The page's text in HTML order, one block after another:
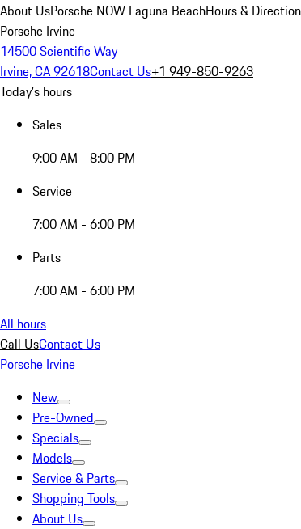
About UsPorsche NOW Laguna BeachHours &
Porsche Irvine
14500 Scientific Way
Irvine, CA 92618Contact Us+1 949-850-9263
Today's hours
Sales
9:00 AM - 8:00 PM
Service
7:00 AM - 6:00 PM
Parts
7:00 AM - 6:00 PM
All hours
Call UsContact Us
Porsche Irvine
New
Pre-Owned
Specials
Models
Service & Parts
Shopping Tools
About Us